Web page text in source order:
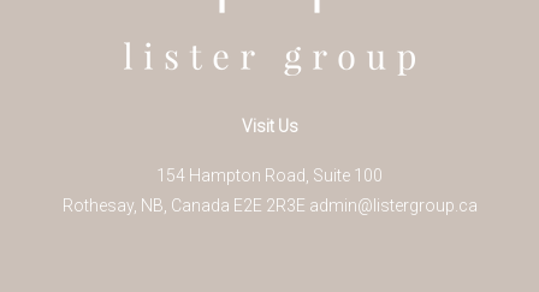
Visit Us
154 Hampton Road, Suite 100
Rothesay, NB Canada E2E 2R3E admin@listergroup.ca